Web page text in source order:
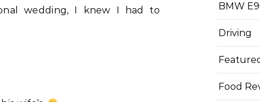
wedding, I knew I had to
BMW
Driving
Food